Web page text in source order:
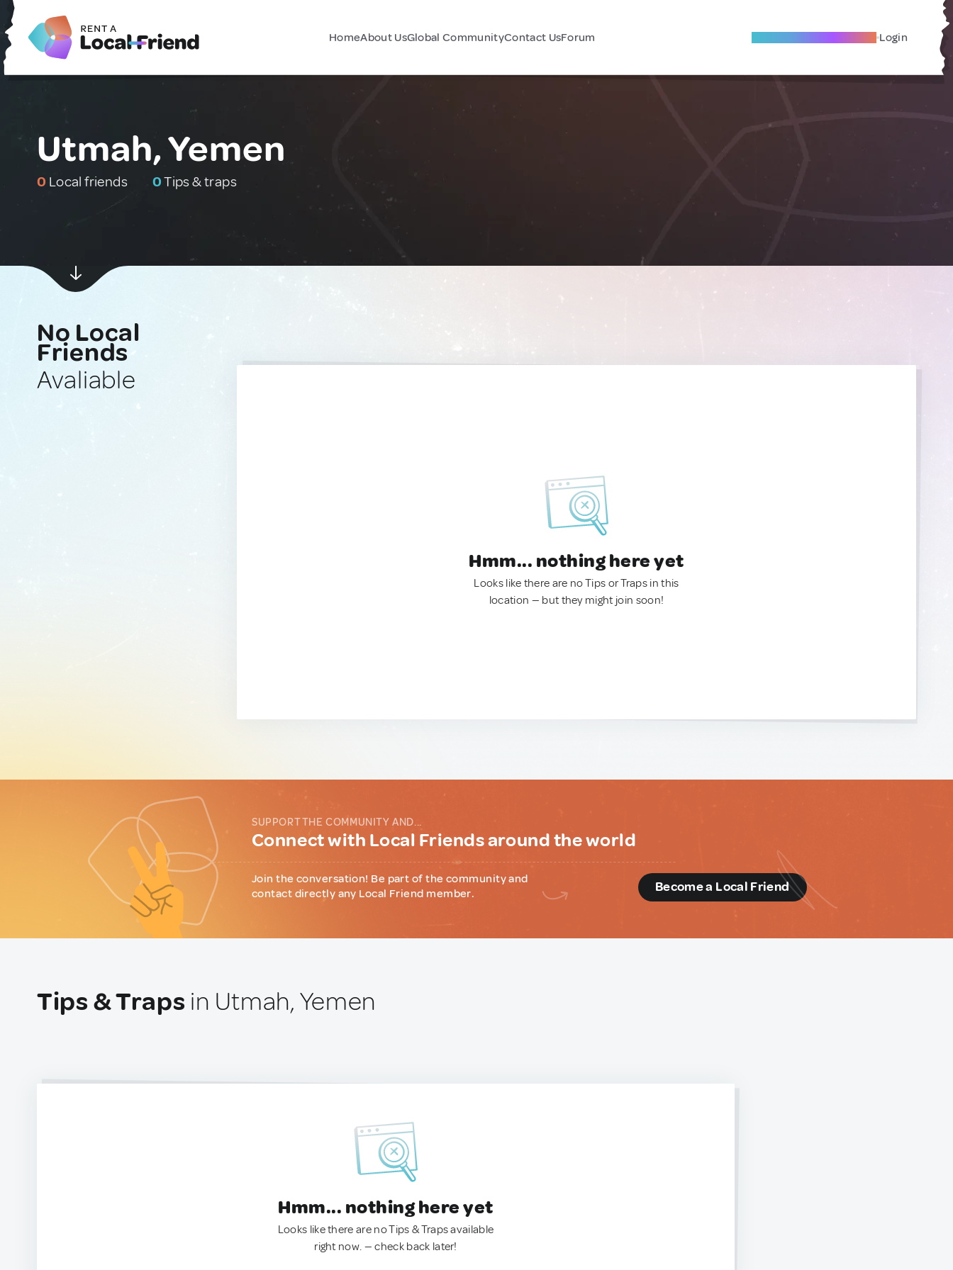
HomeAbout UsGlobal CommunityContact UsForum Become A Local Friend Login
Utmah, Yemen
0 Local friends 0Tips & traps
No Local
Friends
Avaliable
Hmm... nothing here yet
Looks like there are no Tips or Traps in this
location — but they might join soon!
SUPPORT THE COMMUNITY AND...
Connect with Local Friends around the world
Join the conversation! Be part of the community and
contact directly any Local Friend member.
Become a Local Friend
Tips & Traps in Utmah, Yemen
Hmm... nothing here yet
Looks like there are no Tips & Traps available
right now. — check back later!